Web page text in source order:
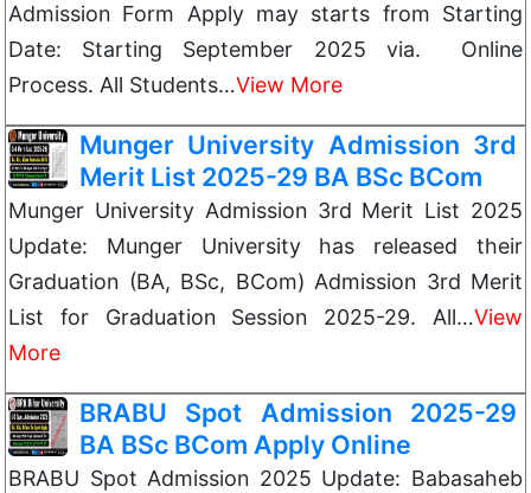
Admission Form Apply may starts from Starting
Date: Starting September 2025 via. Online
Process. All Students…View More
Munger University Admission 3rd
Merit List 2025-29 BA BSc BCom
Munger University Admission 3rd Merit List 2025
Update: Munger University has released their
Graduation (BA, BSc, BCom) Admission 3rd Merit
List for Graduation Session 2025-29. All…View
More
BRABU Spot Admission 2025-29
BA BSc BCom Apply Online
BRABU Spot Admission 2025 Update: Babasaheb